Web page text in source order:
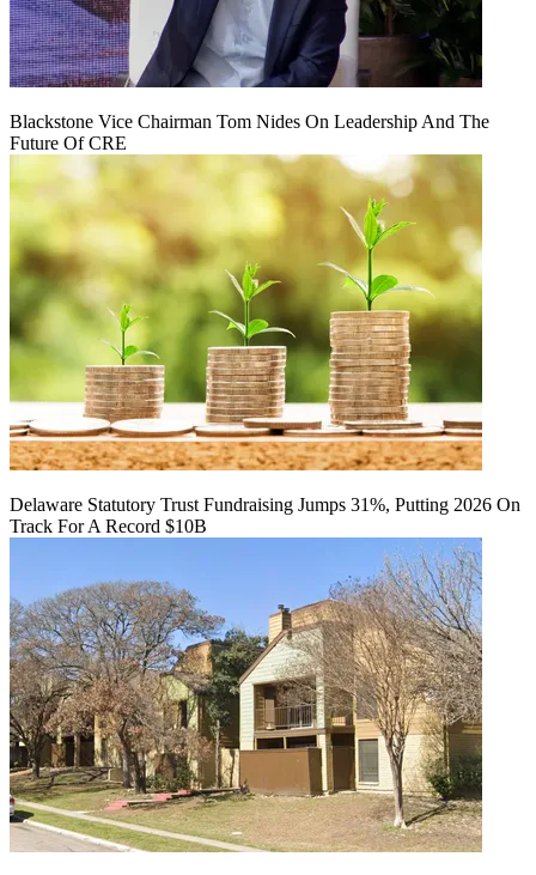
Blackstone Vice Chairman Tom Nides On Leadership And The
Future Of CRE
Delaware Statutory Trust Fundraising Jumps 31%, Putting 2026 On
Track For A Record $10B